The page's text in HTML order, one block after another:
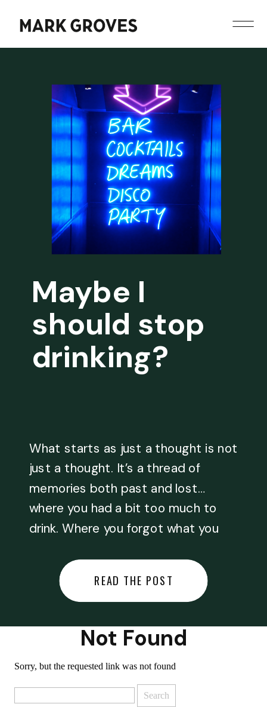
Maybe I
should stop
drinking?
What starts as just a thought is not
just a thought. It’s a thread of
memories both past and lost…
where you had a bit too much to
drink. Where you forgot what you
something you regret… or worse,
you did something you regret. I
READ THE POST
Not Found
Sorry, but the requested link was not found